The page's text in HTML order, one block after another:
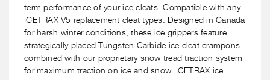
term performance of your ice cleats. Compatible with any
ICETRAX V5 replacement cleat types. Designed in Canada
for harsh winter conditions, these ice grippers feature
strategically placed Tungsten Carbide ice cleat crampons
combined with our proprietary snow tread traction system
for maximum traction on ice and snow. ICETRAX ice